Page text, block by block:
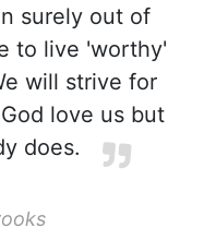
surely out of
to live 'worthy'
will strive for
love us but
does.